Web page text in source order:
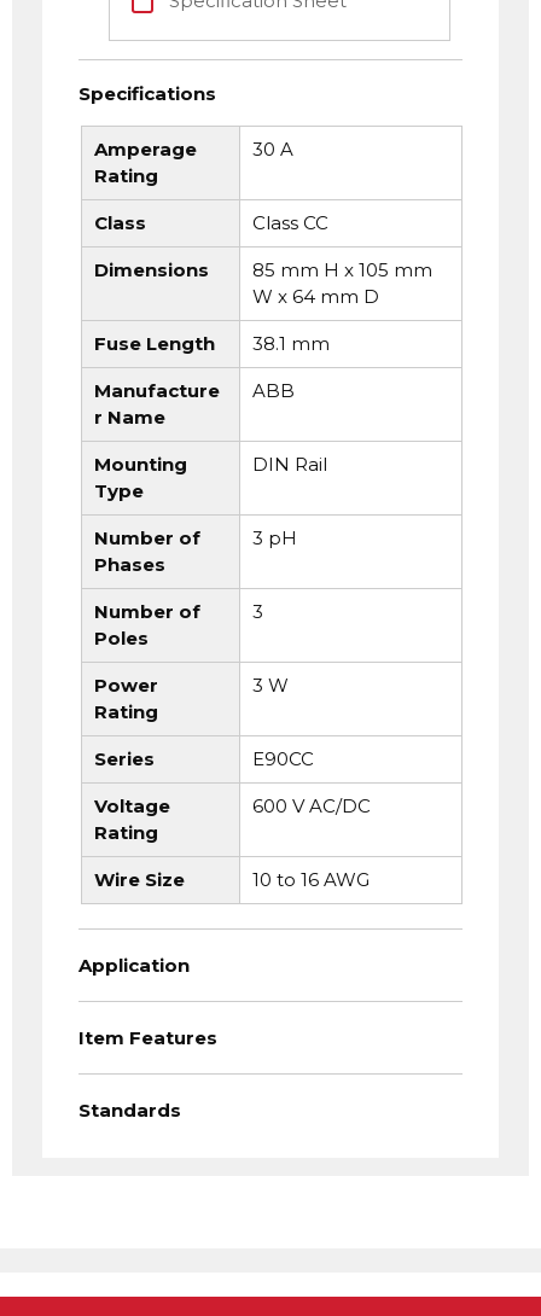
Specifications
Amperage
Rating
30 A
Class Class CC
Dimensions
85 mm H x 105 mm
W x 64 mm D
Fuse Length 38.1 mm
Manufacture
r Name
ABB
Mounting
Type
DIN Rail
Number of
Phases
3 pH
Number of
Poles
3
Power
Rating
3 W
Series E90CC
Voltage
Rating
600 V AC/DC
Wire Size 10 to 16 AWG
Application
Item Features
Standards